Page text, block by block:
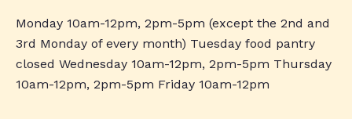
Monday 10am-12pm, 2pm-5pm (except the 2nd and
3rd Monday of every month) Tuesday food pantry
closed Wednesday 10am-12pm, 2pm-5pm Thursday
10am-12pm, 2pm-5pm Friday 10am-12pm